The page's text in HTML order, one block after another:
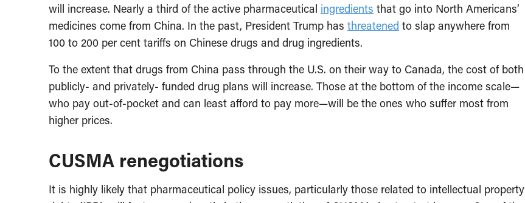
will increase. Nearly a third of the active pharmaceutical ingredients that go into North Americans’
medicines come from China. In the past, President Trump has threatened to slap anywhere from
100 to 200 per cent tariffs on Chinese drugs and drug ingredients.
To the extent that drugs from China pass through the U.S. on their way to Canada, the cost of both
publicly- and privately- funded drug plans will increase. Those at the bottom of the income scale—
who pay out-of-pocket and can least afford to pay more—will be the ones who suffer most from
higher prices.
CUSMA renegotiations
It is highly likely that pharmaceutical policy issues, particularly those related to intellectual property